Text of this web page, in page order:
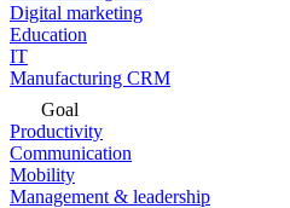
Digital marketing
Education
IT
Manufacturing CRM
Goal
Productivity
Communication
Mobility
Management & leadership